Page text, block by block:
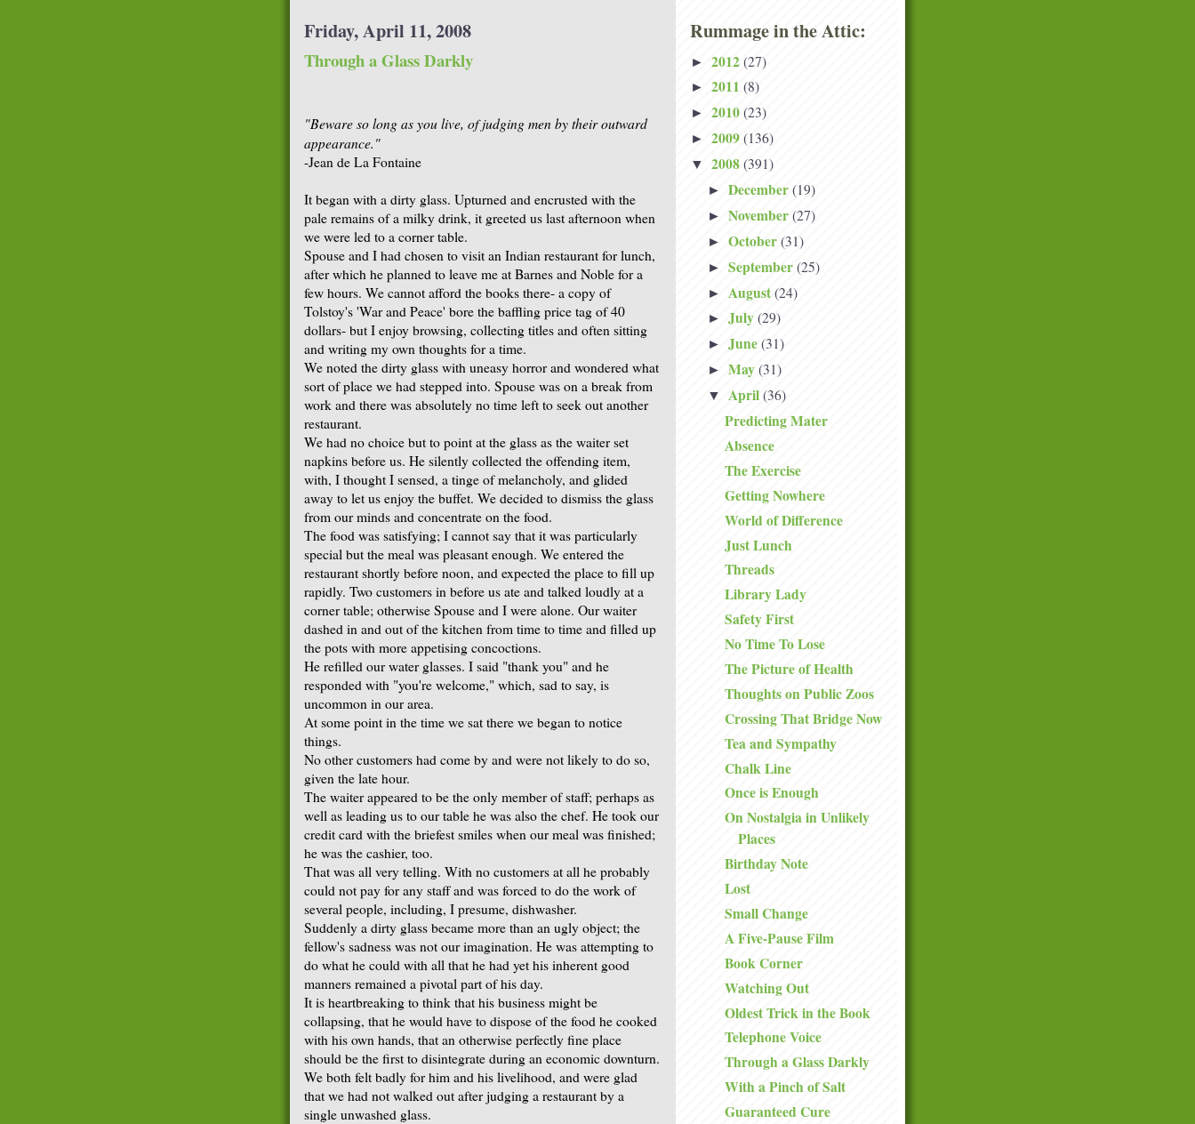
Friday, April 11, 2008
Through a Glass Darkly
"Beware so long as you live, of judging men by their outward
appearance."
-Jean de La Fontaine
It began with a dirty glass. Upturned and encrusted with the
pale remains of a milky drink, it greeted us last afternoon when
we were led to a corner table.
Spouse and I had chosen to visit an Indian restaurant for lunch,
after which he planned to leave me at Barnes and Noble for a
few hours. We cannot afford the books there- a copy of
Tolstoy's 'War and Peace' bore the baffling price tag of 40
dollars- but I enjoy browsing, collecting titles and often sitting
and writing my own thoughts for a time.
We noted the dirty glass with uneasy horror and wondered what
sort of place we had stepped into. Spouse was on a break from
work and there was absolutely no time left to seek out another
restaurant.
We had no choice but to point at the glass as the waiter set
napkins before us. He silently collected the offending item,
with, I thought I sensed, a tinge of melancholy, and glided
away to let us enjoy the buffet. We decided to dismiss the glass
from our minds and concentrate on the food.
The food was satisfying; I cannot say that it was particularly
special but the meal was pleasant enough. We entered the
restaurant shortly before noon, and expected the place to fill up
rapidly. Two customers in before us ate and talked loudly at a
corner table; otherwise Spouse and I were alone. Our waiter
dashed in and out of the kitchen from time to time and filled up
the pots with more appetising concoctions.
He refilled our water glasses. I said "thank you" and he
responded with "you're welcome," which, sad to say, is
uncommon in our area.
At some point in the time we sat there we began to notice
things.
No other customers had come by and were not likely to do so,
given the late hour.
The waiter appeared to be the only member of staff; perhaps as
well as leading us to our table he was also the chef. He took our
credit card with the briefest smiles when our meal was finished;
he was the cashier, too.
That was all very telling. With no customers at all he probably
could not pay for any staff and was forced to do the work of
several people, including, I presume, dishwasher.
Suddenly a dirty glass became more than an ugly object; the
fellow's sadness was not our imagination. He was attempting to
do what he could with all that he had yet his inherent good
manners remained a pivotal part of his day.
It is heartbreaking to think that his business might be
collapsing, that he would have to dispose of the food he cooked
with his own hands, that an otherwise perfectly fine place
should be the first to disintegrate during an economic downturn.
We both felt badly for him and his livelihood, and were glad
that we had not walked out after judging a restaurant by a
single unwashed glass.
Rummage in the Attic:
► 2012 (27)
► 2011 (8)
► 2010 (23)
► 2009 (136)
▼ 2008 (391)
► December (19)
► November (27)
► October (31)
► September (25)
► August (24)
► July (29)
► June (31)
► May (31)
▼ April (36)
Predicting Mater
Absence
The Exercise
Getting Nowhere
World of Difference
Just Lunch
Threads
Library Lady
Safety First
No Time To Lose
The Picture of Health
Thoughts on Public Zoos
Crossing That Bridge Now
Tea and Sympathy
Chalk Line
Once is Enough
On Nostalgia in Unlikely
Places
Birthday Note
Lost
Small Change
A Five-Pause Film
Book Corner
Watching Out
Oldest Trick in the Book
Telephone Voice
Through a Glass Darkly
With a Pinch of Salt
Guaranteed Cure